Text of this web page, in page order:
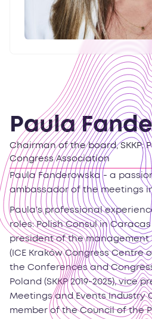
Paula
Chairman of the board, SKKP:
Congress Association
Paula Fanderowska - a
ambassador of the meetings
Paula’s professional
roles: Polish Consul in Caracas
president of the management
(ICE Kraków Congress Centre
the Conferences and
Poland (SKKP 2019-2025), vice
Meetings and Events Industry
member of the Council of the